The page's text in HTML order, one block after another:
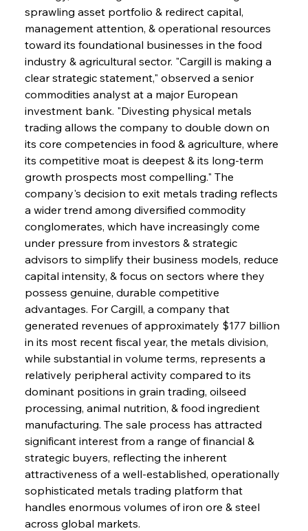
sprawling asset portfolio & redirect capital,
management attention, & operational resources
toward its foundational businesses in the food
industry & agricultural sector. "Cargill is making a
clear strategic statement," observed a senior
commodities analyst at a major European
investment bank. "Divesting physical metals
trading allows the company to double down on
its core competencies in food & agriculture, where
its competitive moat is deepest & its long-term
growth prospects most compelling." The
company's decision to exit metals trading reflects
a wider trend among diversified commodity
conglomerates, which have increasingly come
under pressure from investors & strategic
advisors to simplify their business models, reduce
capital intensity, & focus on sectors where they
possess genuine, durable competitive
advantages. For Cargill, a company that
generated revenues of approximately $177 billion
in its most recent fiscal year, the metals division,
while substantial in volume terms, represents a
relatively peripheral activity compared to its
dominant positions in grain trading, oilseed
processing, animal nutrition, & food ingredient
manufacturing. The sale process has attracted
significant interest from a range of financial &
strategic buyers, reflecting the inherent
attractiveness of a well-established, operationally
sophisticated metals trading platform that
handles enormous volumes of iron ore & steel
across global markets.